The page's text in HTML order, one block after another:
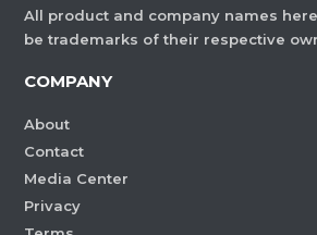
All product and company names
be trademarks of their respective
COMPANY
About
Contact
Media Center
Privacy